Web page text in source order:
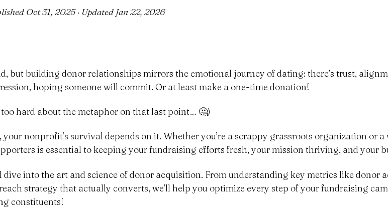
Oct 31, 2025· Updated Jan 22, 2026
but building donor relationships mirrors the emotional journey of dating: there’s trust,
hoping someone will commit. Or at least make a one-time donation!
hard about the metaphor on that last point… 🤔)
nonprofit’s survival depends on it. Whether you’re a scrappy grassroots organization or
is essential to keeping your fundraising efforts fresh, your mission thriving, and your
dive into the art and science of donor acquisition. From understanding key metrics like
strategy that actually converts, we’ll help you optimize every step of your fundraising
constituents!